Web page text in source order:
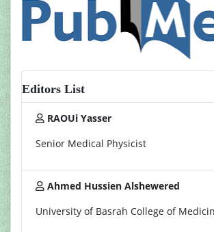
Editors List
RAOUi Yasser
Senior Medical Physicist
Ahmed Hussien Alshewered
University of Basrah College of